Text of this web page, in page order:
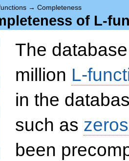
→ Completeness
of L-
The
million L-
in the
such as zeros
been